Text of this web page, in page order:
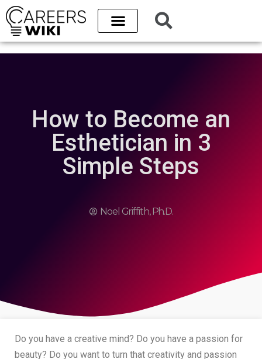
How to Become an
Esthetician in 3
Simple Steps
Noel Griffith, Ph.D.
Do you have a creative mind? Do you have a passion for
beauty? Do you want to turn that creativity and passion